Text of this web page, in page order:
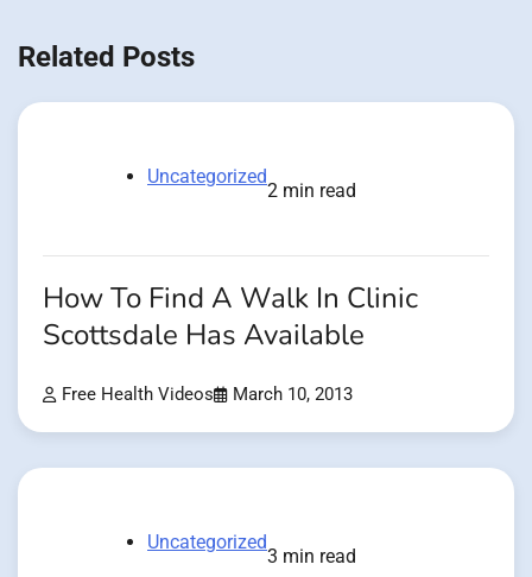
Related Posts
Uncategorized
2 min read
How To Find A Walk In Clinic
Scottsdale Has Available
Free Health Videos March 10, 2013
Uncategorized
3 min read